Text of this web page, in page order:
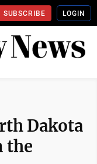
SUBSCRIBE LOGIN
Dakota
the